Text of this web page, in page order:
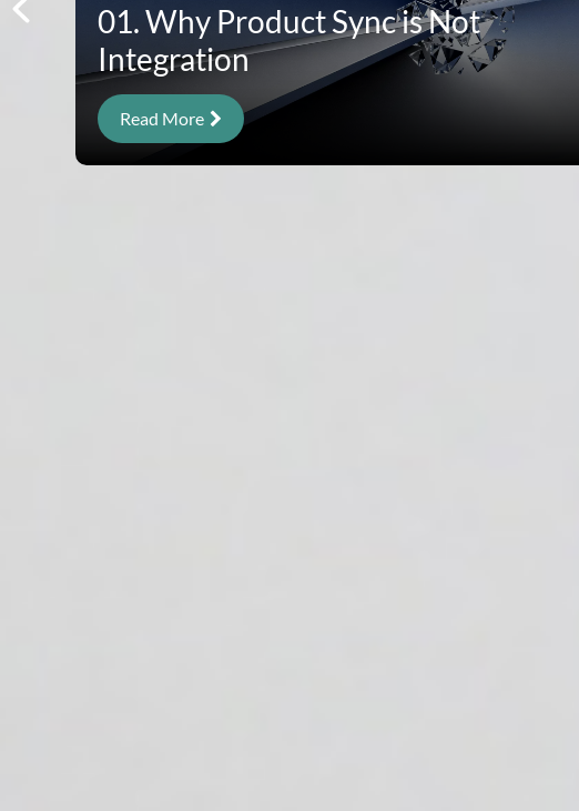
01. Why Product Sync is Not
Integration
Read More